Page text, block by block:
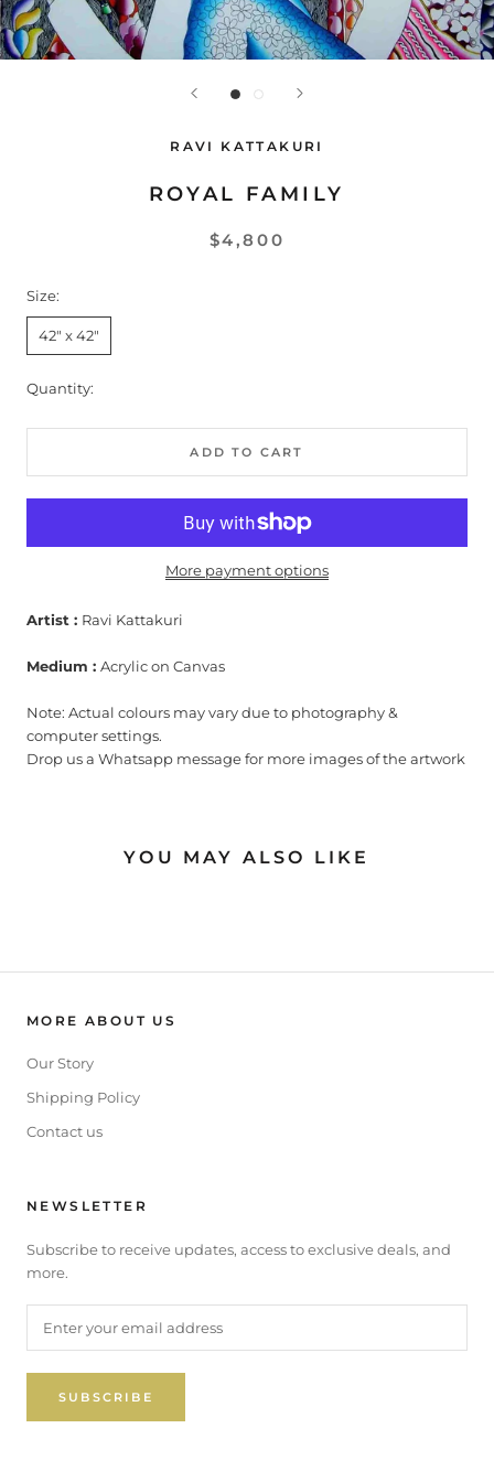
RAVI KATTAKURI
ROYAL FAMILY
$4,800
Size:
42" x 42"
Quantity:
ADD TO CART
More payment options
Artist : Ravi Kattakuri
Medium : Acrylic on Canvas
Note: Actual colours may vary due to photography &
computer settings.
Drop us a Whatsapp message for more images of the artwork
YOU MAY ALSO LIKE
MORE ABOUT US
Our Story
Shipping Policy
Contact us
NEWSLETTER
Subscribe to receive updates, access to exclusive deals, and
more.
SUBSCRIBE